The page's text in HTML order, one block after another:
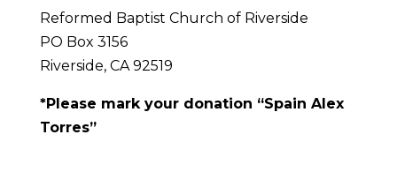
Reformed Baptist Church of Riverside
PO Box 3156
Riverside, CA 92519
*Please mark your donation “Spain Alex
Torres”